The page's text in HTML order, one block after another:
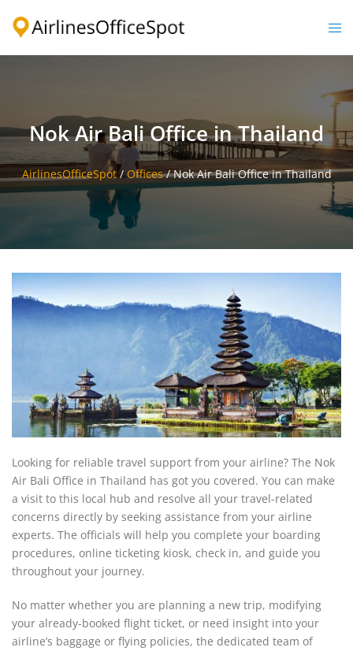
Nok Air Bali Office in Thailand
AirlinesOfficeSpot/Offices/Nok Air Bali Office in Thailand
Looking for reliable travel support from your airline? The Nok
Air Bali Office in Thailand has got you covered. You can make
a visit to this local hub and resolve all your travel-related
concerns directly by seeking assistance from your airline
experts. The officials will help you complete your boarding
procedures, online ticketing kiosk, check in, and guide you
throughout your journey.
No matter whether you are planning a new trip, modifying
your already-booked flight ticket, or need insight into your
airline’s baggage or flying policies, the dedicated team of